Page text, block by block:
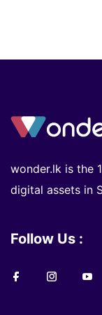
wonder.lk is the
digital assets in
Follow Us :